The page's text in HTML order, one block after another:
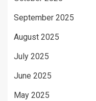
September 2025
August 2025
July 2025
June 2025
May 2025